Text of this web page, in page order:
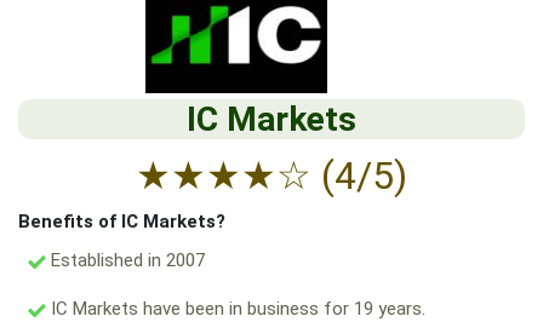
IC Markets
★★★★☆ (4/5)
Benefits of IC Markets?
Established in 2007
IC Markets have been in business for 19 years.